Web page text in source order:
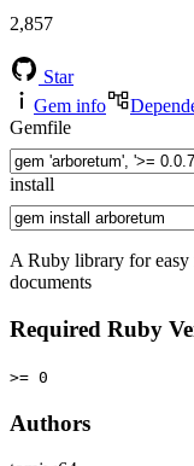
2,857
Star
Gem info
Gemfile
install
A Ruby library for
documents
Required Ruby
>= 0
Authors